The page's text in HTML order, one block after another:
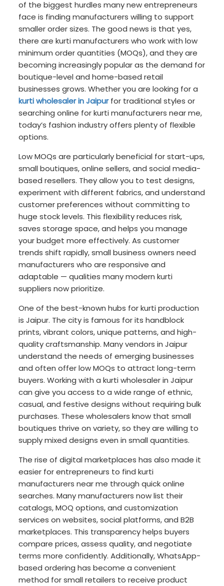
of the biggest hurdles many new entrepreneurs
face is finding manufacturers willing to support
smaller order sizes. The good news is that yes,
there are kurti manufacturers who work with low
minimum order quantities (MOQs), and they are
becoming increasingly popular as the demand for
boutique-level and home-based retail
businesses grows. Whether you are looking for a
kurti wholesaler in Jaipurfor traditional styles or
searching online for kurti manufacturers near me,
today’s fashion industry offers plenty of flexible
options.
Low MOQs are particularly beneficial for start-ups,
small boutiques, online sellers, and social media-
based resellers. They allow you to test designs,
experiment with different fabrics, and understand
customer preferences without committing to
huge stock levels. This flexibility reduces risk,
saves storage space, and helps you manage
your budget more effectively. As customer
trends shift rapidly, small business owners need
manufacturers who are responsive and
adaptable — qualities many modern kurti
suppliers now prioritize.
One of the best-known hubs for kurti production
is Jaipur. The city is famous for its handblock
prints, vibrant colors, unique patterns, and high-
quality craftsmanship. Many vendors in Jaipur
understand the needs of emerging businesses
and often offer low MOQs to attract long-term
buyers. Working with a kurti wholesaler in Jaipur
can give you access to a wide range of ethnic,
casual, and festive designs without requiring bulk
purchases. These wholesalers know that small
boutiques thrive on variety, so they are willing to
supply mixed designs even in small quantities.
The rise of digital marketplaces has also made it
easier for entrepreneurs to find kurti
manufacturers near me through quick online
searches. Many manufacturers now list their
catalogs, MOQ options, and customization
services on websites, social platforms, and B2B
marketplaces. This transparency helps buyers
compare prices, assess quality, and negotiate
terms more confidently. Additionally, WhatsApp-
based ordering has become a convenient
method for small retailers to receive product